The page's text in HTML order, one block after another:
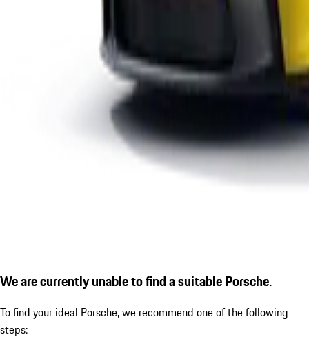
We are currently unable to find a suitable Porsche.
To find your ideal Porsche, we recommend one of the following
steps: